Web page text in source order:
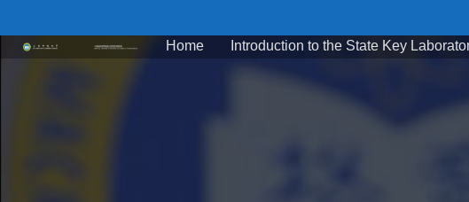
Home
Introduction to the State Key